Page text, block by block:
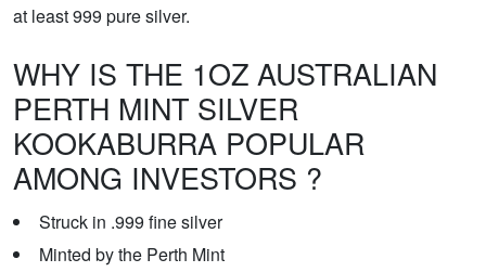
at least 999 pure silver.
WHY IS THE 1OZ AUSTRALIAN
PERTH MINT SILVER
KOOKABURRA POPULAR
AMONG INVESTORS ?
Struck in .999 fine silver
Minted by the Perth Mint